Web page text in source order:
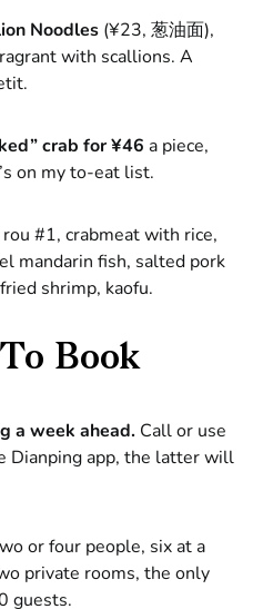
Noodles (¥23, 葱油面),
with scallions. A
crab for ¥46 a piece,
on my to-eat list.
rou #1, crabmeat with rice,
mandarin fish, salted pork
shrimp, kaofu.
Book
a week ahead. Call or use
Dianping app, the latter will
or four people, six at a
private rooms, the only
guests.